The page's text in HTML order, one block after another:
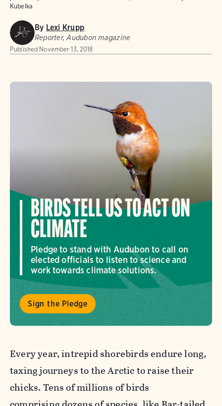
Kubelka
By Lexi Krupp
Reporter, Audubon magazine
Published November 13, 2018
BIRDS TELL US TO ACT ON
CLIMATE
Pledge to stand with Audubon to call on
elected officials to listen to science and
work towards climate solutions.
Sign the Pledge
Every year, intrepid shorebirds endure long,
taxing journeys to the Arctic to raise their
chicks. Tens of millions of birds